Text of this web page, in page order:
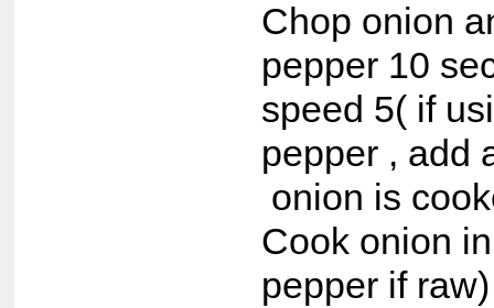
Chop onion
pepper 10
speed 5( if
pepper , add
onion is
Cook onion
pepper if